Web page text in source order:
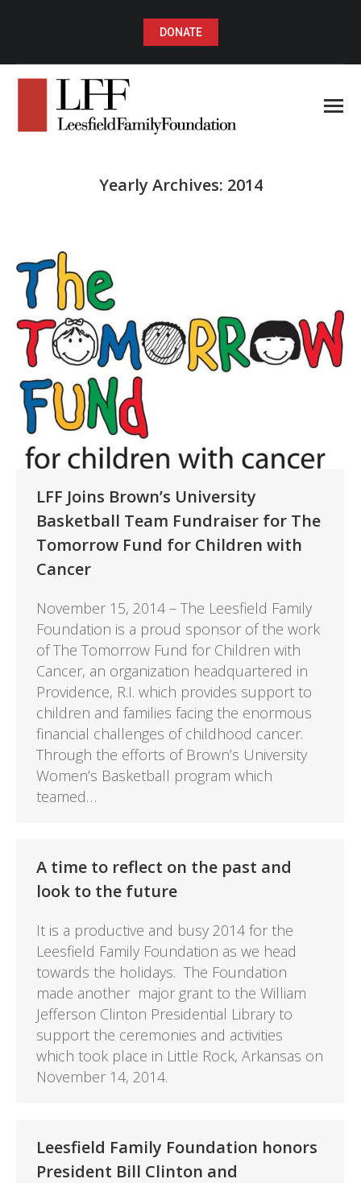
DONATE
Yearly Archives: 2014
LFF Joins Brown’s University
Basketball Team Fundraiser for The
Tomorrow Fund for Children with
Cancer
November 15, 2014 – The Leesfield Family
Foundation is a proud sponsor of the work
of The Tomorrow Fund for Children with
Cancer, an organization headquartered in
Providence, R.I. which provides support to
children and families facing the enormous
financial challenges of childhood cancer.
Through the efforts of Brown’s University
Women’s Basketball program which
teamed…
A time to reflect on the past and
look to the future
It is a productive and busy 2014 for the
Leesfield Family Foundation as we head
towards the holidays. The Foundation
made another major grant to the William
Jefferson Clinton Presidential Library to
support the ceremonies and activities
which took place in Little Rock, Arkansas on
November 14, 2014.
Leesfield Family Foundation honors
President Bill Clinton and